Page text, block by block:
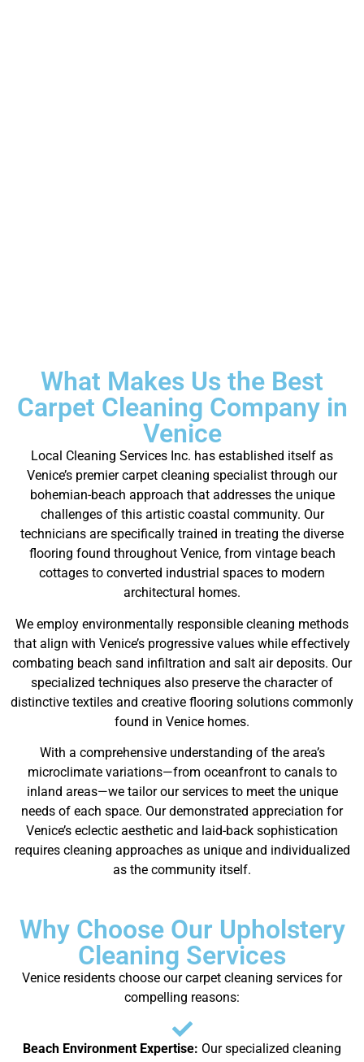
What Makes Us the Best
Carpet Cleaning Company in
Venice
Local Cleaning Services Inc. has established itself as
Venice’s premier carpet cleaning specialist through our
bohemian-beach approach that addresses the unique
challenges of this artistic coastal community. Our
technicians are specifically trained in treating the diverse
flooring found throughout Venice, from vintage beach
cottages to converted industrial spaces to modern
architectural homes.
We employ environmentally responsible cleaning methods
that align with Venice’s progressive values while effectively
combating beach sand infiltration and salt air deposits. Our
specialized techniques also preserve the character of
distinctive textiles and creative flooring solutions commonly
found in Venice homes.
With a comprehensive understanding of the area’s
microclimate variations—from oceanfront to canals to
inland areas—we tailor our services to meet the unique
needs of each space. Our demonstrated appreciation for
Venice’s eclectic aesthetic and laid-back sophistication
requires cleaning approaches as unique and individualized
as the community itself.
Why Choose Our Upholstery
Cleaning Services
Venice residents choose our carpet cleaning services for
compelling reasons:
Beach Environment Expertise: Our specialized cleaning